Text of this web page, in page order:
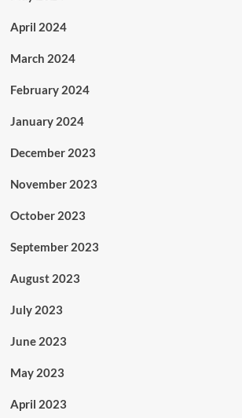
April 2024
March 2024
February 2024
January 2024
December 2023
November 2023
October 2023
September 2023
August 2023
July 2023
June 2023
May 2023
April 2023